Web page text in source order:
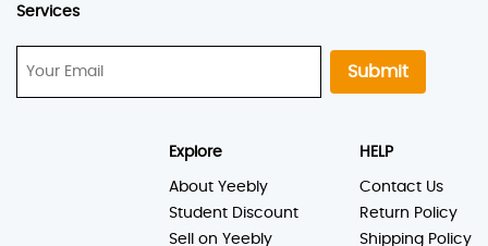
Services
Submit
Explore
About Yeebly
Student Discount
Sell on Yeebly
HELP
Contact Us
Return Policy
Shipping Policy